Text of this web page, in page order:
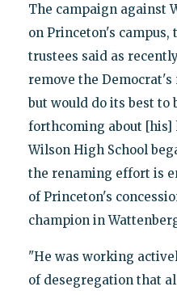
The campaign against
on Princeton's campus,
trustees said as
remove the
but would do its best to
forthcoming about [his]
Wilson High School
the renaming effort is
of Princeton's
champion in
"He was working
of desegregation that